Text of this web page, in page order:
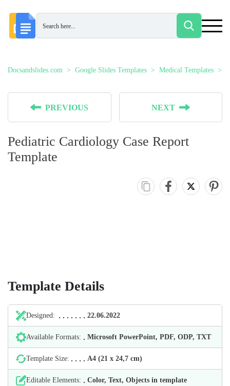
Docsandslides.com Google Slides Templates Medical Templates
PREVIOUS NEXT
Pediatric Cardiology Case Report
Template
Template Details
Designed: 22.06.2022
Available Formats: Microsoft PowerPoint, PDF, ODP, TXT
Template Size: А4 (21 х 24,7 cm)
Editable Elements: Color, Text, Objects in template